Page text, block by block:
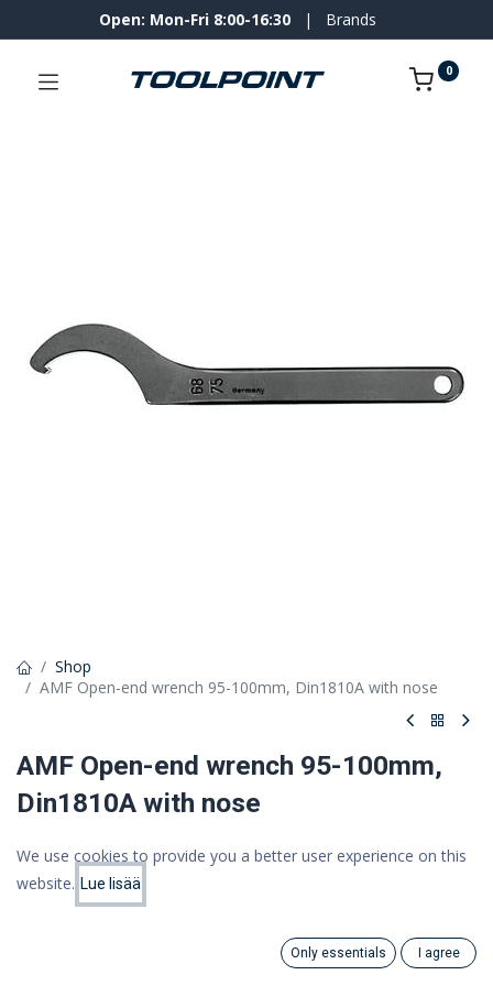
Open: Mon-Fri 8:00-16:30 | Brands
0
Shop
AMF Open-end wrench 95-100mm, Din1810A with nose
AMF Open-end wrench 95-100mm,
Din1810A with nose
21,55 €
17,17 € (VAT 0%)
Add to cart
We use cookies to provide you a better user experience on this
website. Lue lisää
Only essentials I agree